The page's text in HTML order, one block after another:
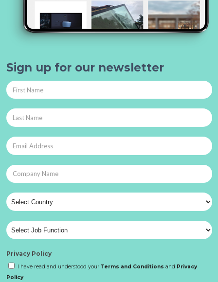
Sign up for our newsletter
Privacy Policy
I have read and understood your Terms and Conditions and Privacy
Policy